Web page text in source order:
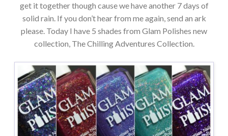
get it together though cause we have another 7 days of
solid rain. If you don’t hear from me again, send an ark
please. Today I have 5 shades from Glam Polishes new
collection, The Chilling Adventures Collection.